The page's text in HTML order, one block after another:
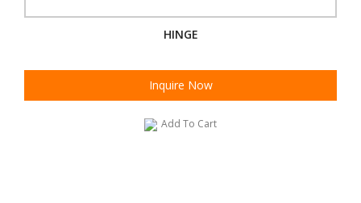
HINGE
Inquire Now
Add To Cart